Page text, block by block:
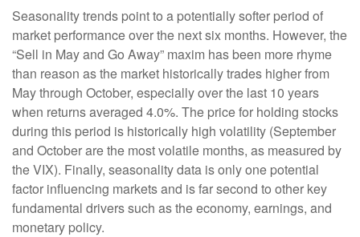
Seasonality trends point to a potentially softer period of
market performance over the next six months. However, the
“Sell in May and Go Away” maxim has been more rhyme
than reason as the market historically trades higher from
May through October, especially over the last 10 years
when returns averaged 4.0%. The price for holding stocks
during this period is historically high volatility (September
and October are the most volatile months, as measured by
the VIX). Finally, seasonality data is only one potential
factor influencing markets and is far second to other key
fundamental drivers such as the economy, earnings, and
monetary policy.